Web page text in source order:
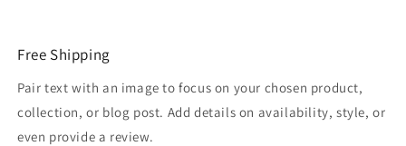
Free Shipping
Pair text with an image to focus on your chosen product,
collection, or blog post. Add details on availability, style, or
even provide a review.